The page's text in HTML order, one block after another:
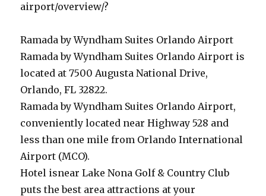
airport/overview/?
Ramada by Wyndham Suites Orlando Airport
Ramada by Wyndham Suites Orlando Airport is
located at 7500 Augusta National Drive,
Orlando, FL 32822.
Ramada by Wyndham Suites Orlando Airport,
conveniently located near Highway 528 and
less than one mile from Orlando International
Airport (MCO).
Hotel isnear Lake Nona Golf & Country Club
puts the best area attractions at your